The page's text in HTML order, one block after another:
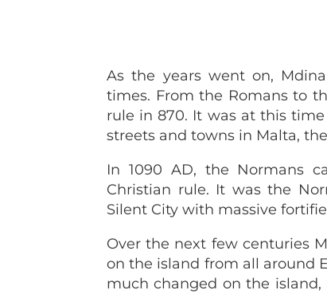
As the years went on,
times. From the Romans to
rule in 870. It was at this
streets and towns in Malta,
In 1090 AD, the Normans
Christian rule. It was the
Silent City with massive
Over the next few centuries
on the island from all around
much changed on the